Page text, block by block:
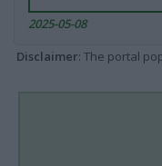
2025-05-08
Disclaimer: The portal